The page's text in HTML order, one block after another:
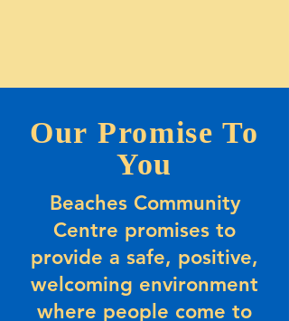
Our Promise To
You
Beaches Community
Centre promises to
provide a safe, positive,
welcoming environment
where people come to